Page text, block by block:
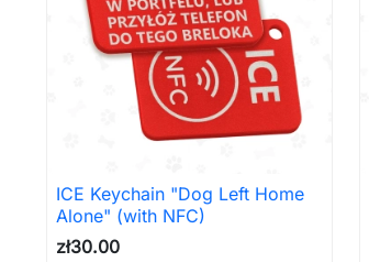
 Quick view
ICE Keychain "Dog Left Home
Alone" (with NFC)
zł30.00